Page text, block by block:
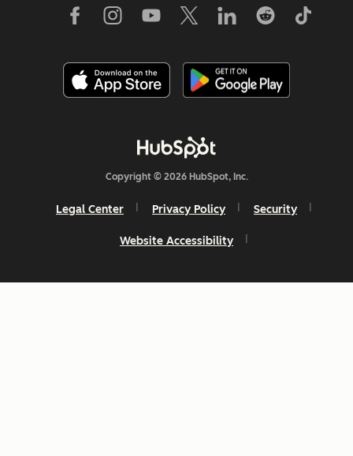
Copyright © 2026 HubSpot, Inc.
Legal Center Privacy Policy Security
Website Accessibility